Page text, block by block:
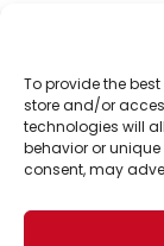
To provide the
store and/or
technologies will
behavior or
consent, may
Support
Thanks for
support
world for a
Brought to
Business
passionate
© 2026 The Optimist